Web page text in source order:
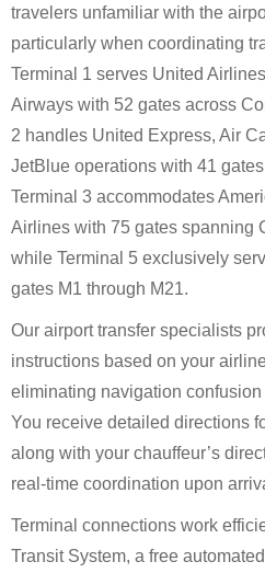
travelers unfamiliar with the
particularly when coordinating
Terminal 1 serves United
Airways with 52 gates across
2 handles United Express, Air
JetBlue operations with 41
Terminal 3 accommodates
Airlines with 75 gates spanning
while Terminal 5 exclusively
gates M1 through M21.
Our airport transfer specialists
instructions based on your
eliminating navigation
You receive detailed directions
along with your chauffeur’s
real-time coordination upon
Terminal connections work
Transit System, a free